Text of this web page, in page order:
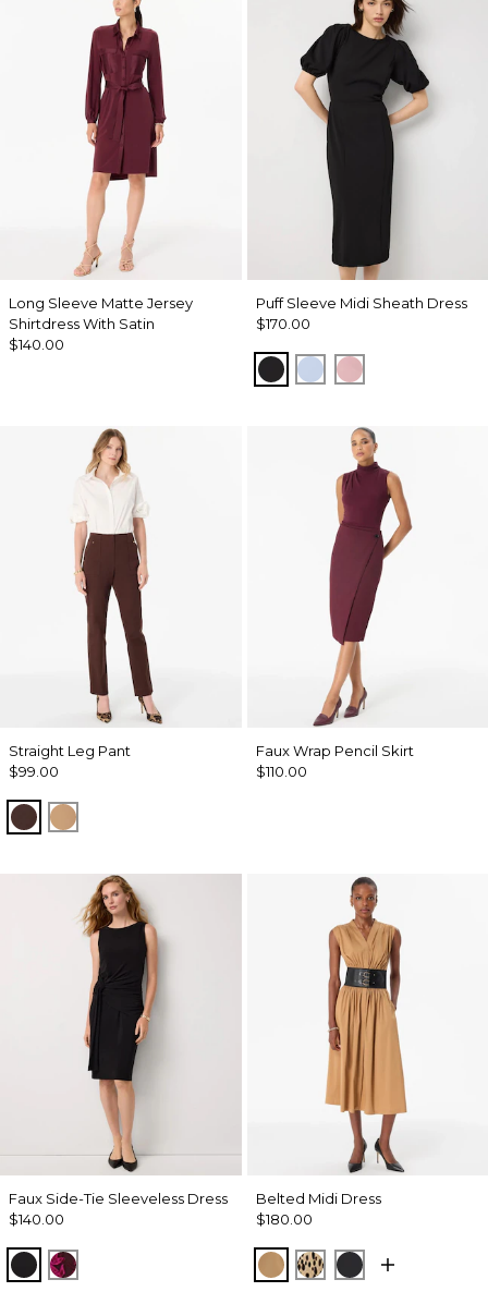
Long Sleeve Matte Jersey
Shirtdress With Satin
$140.00
Puff Sleeve Midi Sheath Dress
$170.00
Black ArcticWinter Blush
Straight Leg Pant
$99.00
RavineSoft Camel
Faux Wrap Pencil Skirt
$110.00
Faux Side-Tie Sleeveless Dress
$140.00
BlackAbstract Trop Orchid Flwr
Belted Midi Dress
$180.00
Soft Camel
Dotted Warm Sand
Black